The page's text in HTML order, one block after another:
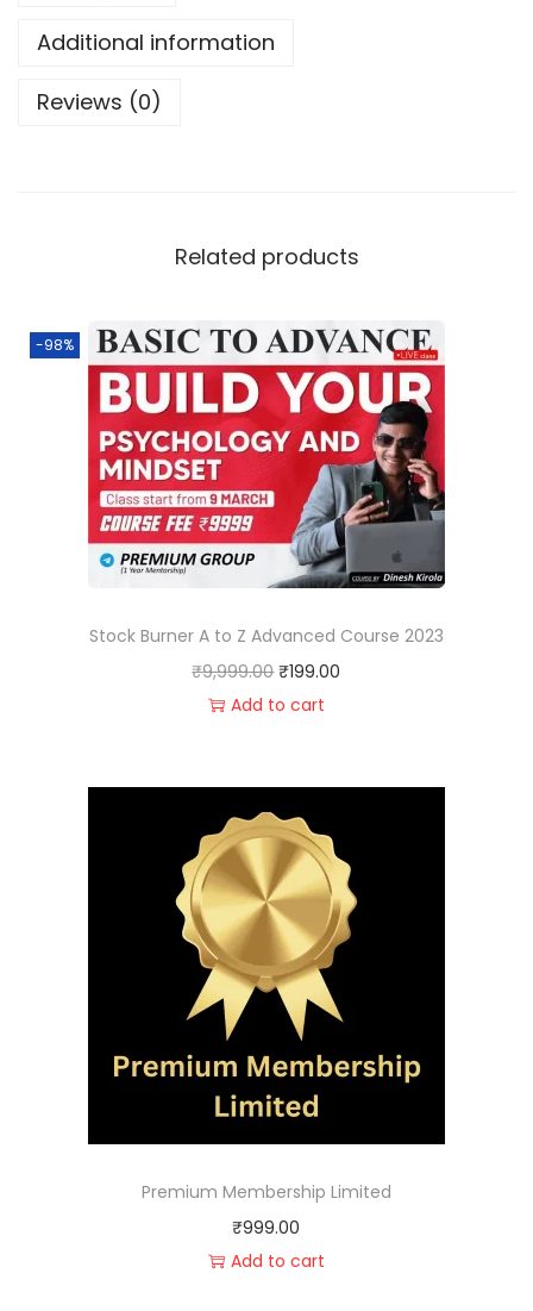
Additional information
Reviews (0)
Related products
-98%
Stock Burner A to Z Advanced Course 2023
₹9,999.00 ₹199.00
Add to cart
Premium Membership Limited
₹999.00
Add to cart